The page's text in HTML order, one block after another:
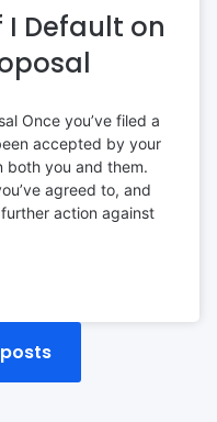
Default on
Once you’ve filed a
accepted by your
both you and them.
agreed to, and
action against